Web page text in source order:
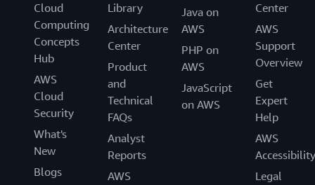
Cloud
Computing
Concepts
Hub
AWS
Cloud
Security
What's
New
Blogs
Library
Architecture
Center
Product
and
Technical
FAQs
Analyst
Reports
AWS
Java on
AWS
PHP on
AWS
JavaScript
on AWS
Center
AWS
Support
Overview
Get
Expert
Help
AWS
Accessibility
Legal